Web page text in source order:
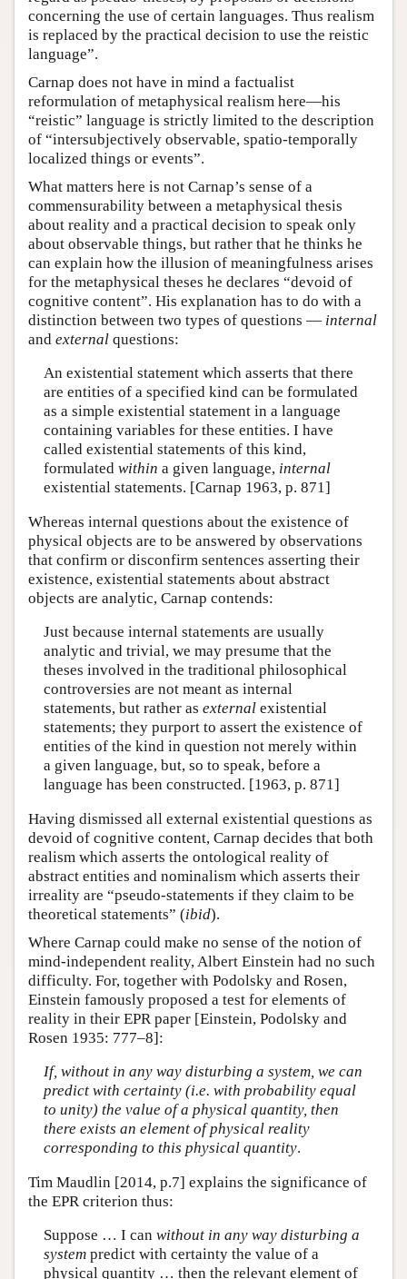
concerning the use of certain languages. Thus realism
is replaced by the practical decision to use the reistic
language”.
Carnap does not have in mind a factualist
reformulation of metaphysical realism here—his
“reistic” language is strictly limited to the description
of “intersubjectively observable, spatio-temporally
localized things or events”.
What matters here is not Carnap’s sense of a
commensurability between a metaphysical thesis
about reality and a practical decision to speak only
about observable things, but rather that he thinks he
can explain how the illusion of meaningfulness arises
for the metaphysical theses he declares “devoid of
cognitive content”. His explanation has to do with a
distinction between two types of questions — internal
and external questions:
An existential statement which asserts that there
are entities of a specified kind can be formulated
as a simple existential statement in a language
containing variables for these entities. I have
called existential statements of this kind,
formulated within a given language, internal
existential statements. [Carnap 1963, p. 871]
Whereas internal questions about the existence of
physical objects are to be answered by observations
that confirm or disconfirm sentences asserting their
existence, existential statements about abstract
objects are analytic, Carnap contends:
Just because internal statements are usually
analytic and trivial, we may presume that the
theses involved in the traditional philosophical
controversies are not meant as internal
statements, but rather as externalexistential
statements; they purport to assert the existence of
entities of the kind in question not merely within
a given language, but, so to speak, before a
language has been constructed. [1963, p. 871]
Having dismissed all external existential questions as
devoid of cognitive content, Carnap decides that both
realism which asserts the ontological reality of
abstract entities and nominalism which asserts their
irreality are “pseudo-statements if they claim to be
theoretical statements” (ibid).
Where Carnap could make no sense of the notion of
mind-independent reality, Albert Einstein had no such
difficulty. For, together with Podolsky and Rosen,
Einstein famously proposed a test for elements of
reality in their EPR paper [Einstein, Podolsky and
Rosen 1935: 777–8]:
If, without in any way disturbing a system, we can
predict with certainty (i.e. with probability equal
to unity) the value of a physical quantity, then
there exists an element of physical reality
corresponding to this physical quantity.
Tim Maudlin [2014, p.7] explains the significance of
the EPR criterion thus:
Suppose … I can without in any way disturbing a
systempredict with certainty the value of a
physical quantity … then the relevant element of